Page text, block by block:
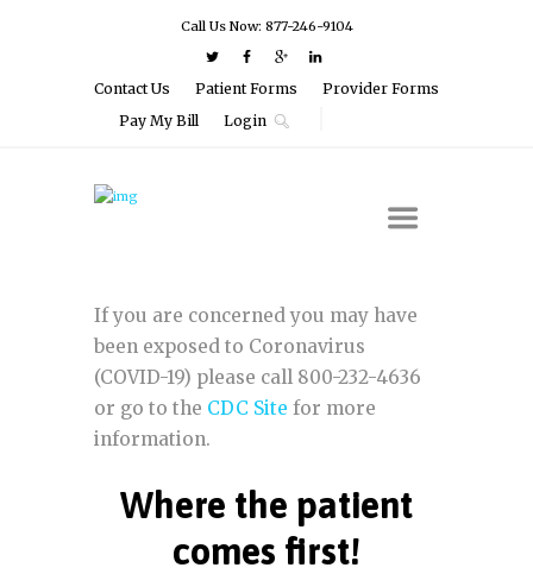
Call Us Now: 877-246-9104
Contact Us Patient Forms
Provider Forms
Pay My Bill
Login
If you are concerned you may have
been exposed to Coronavirus
(COVID-19) please call 800-232-4636
or go to the CDC Site for more
information.
Where the patient
comes first!